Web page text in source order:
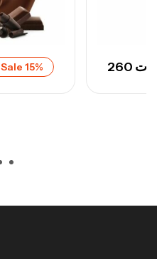
Sale 15% د.ت